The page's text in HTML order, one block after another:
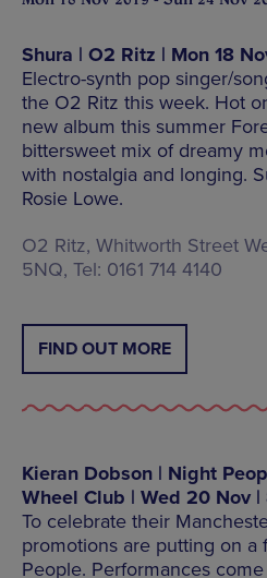
Shura | O2 Ritz | Mon 18
Electro-synth pop singer/
the O2 Ritz this week. Hot
new album this summer
bittersweet mix of dreamy
with nostalgia and longing.
Rosie Lowe.
O2 Ritz, Whitworth Street
5NQ, Tel: 0161 714 4140
FIND OUT MORE
Kieran Dobson | Night
Wheel Club | Wed 20 Nov |
To celebrate their
promotions are putting on
People. Performances